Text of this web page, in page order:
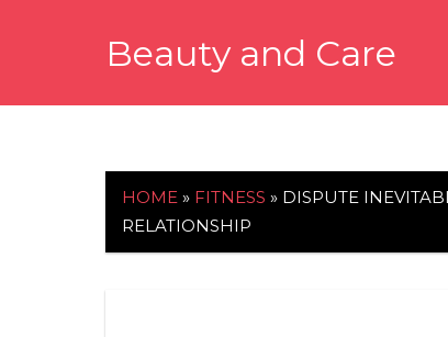
Beauty and Care
HOME » FITNESS » DISPUTE
RELATIONSHIP